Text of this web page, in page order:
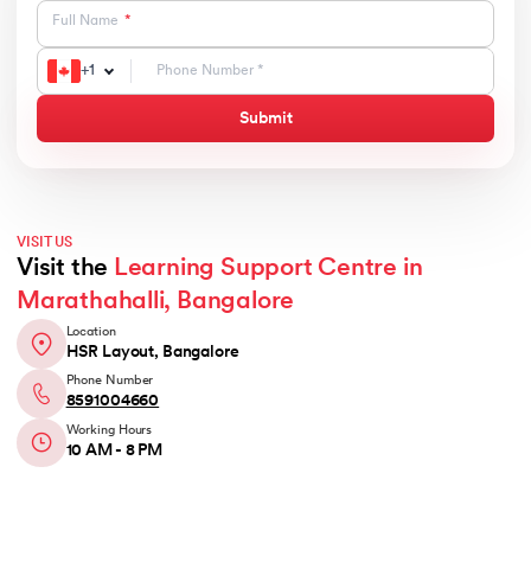
Full Name
+1
Submit
VISIT US
Visit the Learning Support Centre in
Marathahalli, Bangalore
Location
HSR Layout, Bangalore
Phone Number
8591004660
Working Hours
10 AM - 8 PM